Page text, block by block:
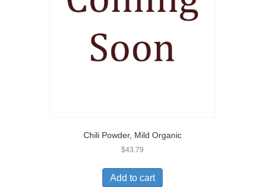
Chili Powder, Mild Organic
$43.79
Add to cart